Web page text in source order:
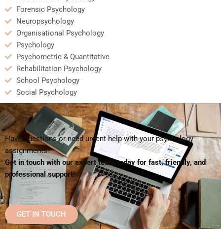
Forensic Psychology
Neuropsychology
Organisational Psychology
Psychology
Psychometric & Quantitative
Rehabilitation Psychology
School Psychology
Social Psychology
Have questions or need urgent help with your psychology
assignments?
Get in touch with our expert team today for fast, friendly, and
professional support!
GET IN TOUCH